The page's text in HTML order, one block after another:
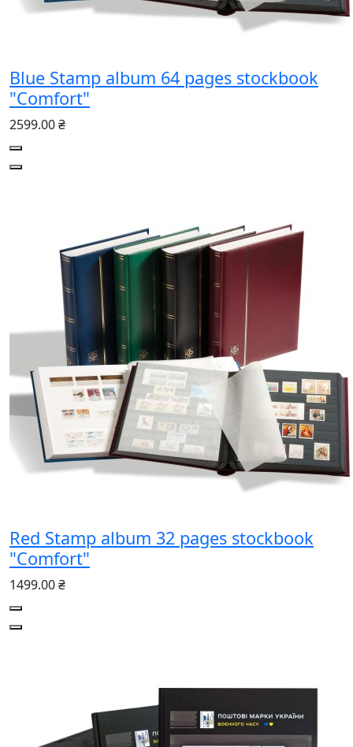
Blue Stamp album 64 pages stockbook
"Comfort"
2599.00 ₴
Red Stamp album 32 pages stockbook
"Comfort"
1499.00 ₴